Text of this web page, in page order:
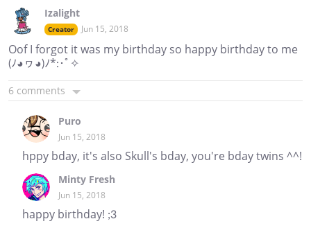
Izalight
Creator Jun 15, 2018
Oof I forgot it was my birthday so happy birthday to me
(ﾉ◕ヮ◕)ﾉ*:･ﾟ✧
6 comments
Puro
Jun 15, 2018
hppy bday, it's also Skull's bday, you're bday twins ^^!
Minty Fresh
Jun 15, 2018
happy birthday! ;3